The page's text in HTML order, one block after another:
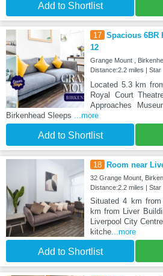
Add to Shortlist
17 Spacious 6BR
12
Grange Mount ,
Distance:2.2 miles | Star
Located 5.3 km
Royal Court
Approaches
Birkenhead Sleeps
...more
Add to Shortlist
18 Room near
32 Grange Mount,
Distance:2.2 miles | Star
Situated 4 km
km from Liver
Liverpool City
kitche...more
Add to Shortlist